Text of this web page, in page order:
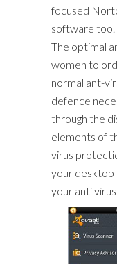
focused
software too.
The optimal
women to
normal ant-
defence
through the
elements of
virus
your desktop
your anti